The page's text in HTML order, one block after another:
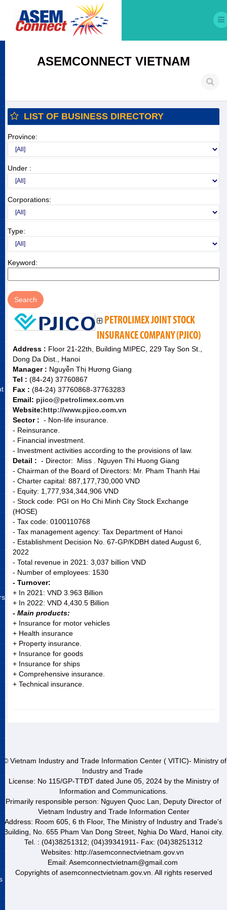
ASEMCONNECT VIETNAM
LIST OF BUSINESS DIRECTORY
Province:
Under :
Corporations:
Type:
Keyword:
PETROLIMEX JOINT STOCK
INSURANCE COMPANY (PJICO)
Address : Floor 21-22th, Building MIPEC, 229 Tay Son St.,
Dong Da Dist., Hanoi
Manager : Nguyễn Thị Hương Giang
Tel : (84-24) 37760867
Fax : (84-24) 37760868-37763283
Email: pjico@petrolimex.com.vn
Website:http://www.pjico.com.vn
Sector : - Non-life insurance.
- Reinsurance.
- Financial investment.
- Investment activities according to the provisions of law.
Detail : - Director: Miss . Nguyen Thi Huong Giang
- Chairman of the Board of Directors: Mr. Pham Thanh Hai
- Charter capital: 887,177,730,000 VND
- Equity: 1,777,934,344,906 VND
- Stock code: PGI on Ho Chi Minh City Stock Exchange
(HOSE)
- Tax code: 0100110768
- Tax management agency: Tax Department of Hanoi
- Establishment Decision No. 67-GP/KDBH dated August 6,
2022
- Total revenue in 2021: 3,037 billion VND
- Number of employees: 1530
- Turnover:
+ In 2021: VND 3.963 Billion
+ In 2022: VND 4,430.5 Billion
- Main products:
+ Insurance for motor vehicles
+ Health insurance
+ Property insurance.
+ Insurance for goods
+ Insurance for ships
+ Comprehensive insurance.
+ Technical insurance.
© Vietnam Industry and Trade Information Center ( VITIC)- Ministry of
Industry and Trade
License: No 115/GP-TTĐT dated June 05, 2024 by the Ministry of
Information and Communications.
Primarily responsible person: Nguyen Quoc Lan, Deputy Director of
Vietnam Industry and Trade Information Center
Address: Room 605, 6 th Floor, The Ministry of Industry and Trade's
Building, No. 655 Pham Van Dong Street, Nghia Do Ward, Hanoi city.
Tel. : (04)38251312; (04)39341911- Fax: (04)38251312
Websites: http://asemconnectvietnam.gov.vn
Email: Asemconnectvietnam@gmail.com
Copyrights of asemconnectvietnam.gov.vn. All rights reserved